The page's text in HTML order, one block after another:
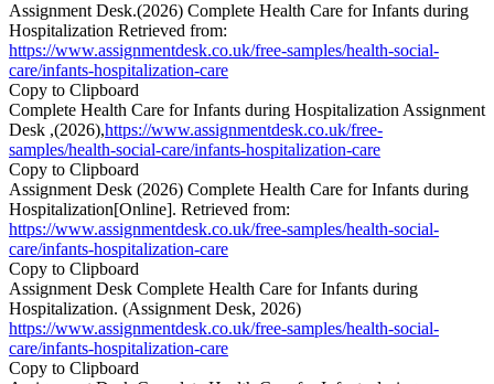
Assignment Desk.(2026) Complete Health Care for Infants during
Hospitalization Retrieved from:
https://www.assignmentdesk.co.uk/free-samples/health-social-
care/infants-hospitalization-care
Copy to Clipboard
Complete Health Care for Infants during Hospitalization Assignment
Desk ,(2026),https://www.assignmentdesk.co.uk/free-
samples/health-social-care/infants-hospitalization-care
Copy to Clipboard
Assignment Desk (2026) Complete Health Care for Infants during
Hospitalization[Online]. Retrieved from:
https://www.assignmentdesk.co.uk/free-samples/health-social-
care/infants-hospitalization-care
Copy to Clipboard
Assignment Desk Complete Health Care for Infants during
Hospitalization. (Assignment Desk, 2026)
https://www.assignmentdesk.co.uk/free-samples/health-social-
care/infants-hospitalization-care
Copy to Clipboard